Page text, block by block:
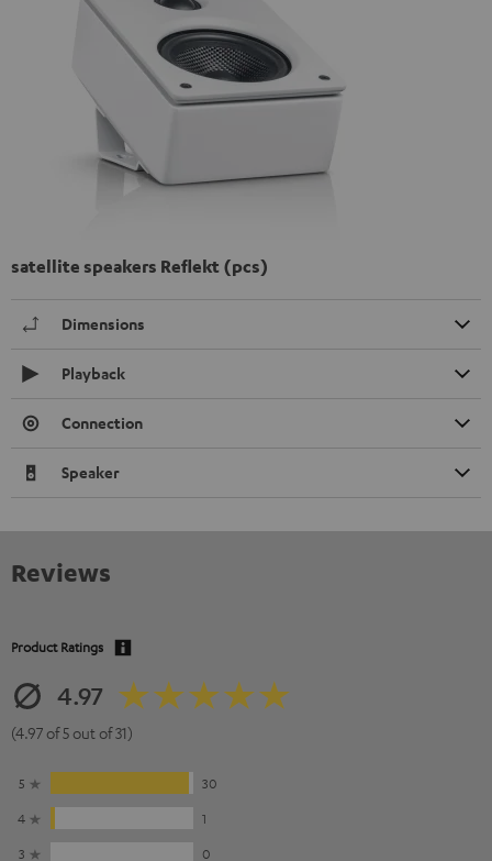
satellite speakers Reflekt (pcs)
Dimensions
Playback
Connection
Speaker
Reviews
Product Ratings
4.97
(4.97 of 5 out of 31)
5
30
4
1
3
0